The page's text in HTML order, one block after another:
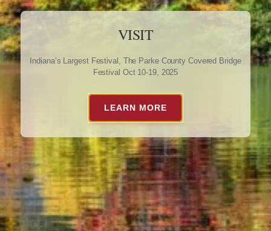
VISIT
Indiana’s Largest Festival, The Parke County Covered Bridge
Festival Oct 10-19, 2025
LEARN MORE